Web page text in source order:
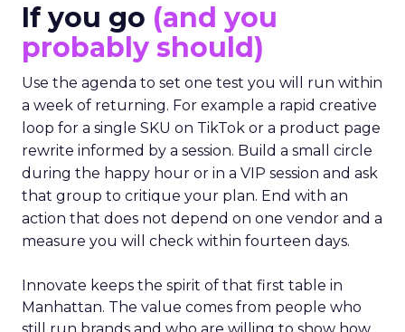
If you go (and you
probably should)
Use the agenda to set one test you will run within
a week of returning. For example a rapid creative
loop for a single SKU on TikTok or a product page
rewrite informed by a session. Build a small circle
during the happy hour or in a VIP session and ask
that group to critique your plan. End with an
action that does not depend on one vendor and a
measure you will check within fourteen days.
Innovate keeps the spirit of that first table in
Manhattan. The value comes from people who